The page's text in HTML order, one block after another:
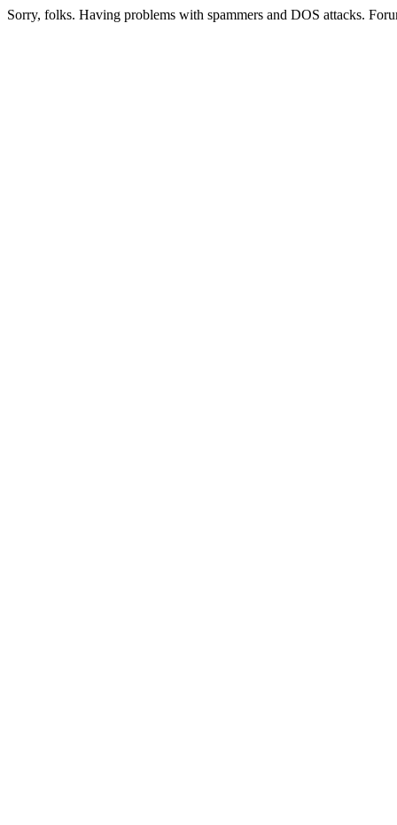
Sorry, folks. Having problems with spammers and DOS attacks.